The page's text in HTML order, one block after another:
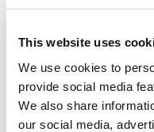
This website uses
We use cookies to
provide social media
We also share
our social media,
Book a